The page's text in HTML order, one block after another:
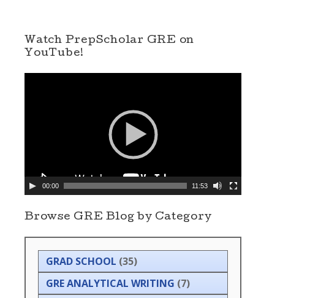
Watch PrepScholar GRE on
YouTube!
y
e
00:00 11:53
Browse GRE Blog by Category
GRAD SCHOOL (35)
GRE ANALYTICAL WRITING (7)